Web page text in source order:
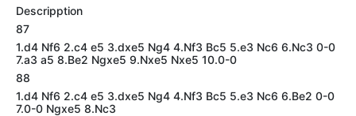
Descripption
87
1.d4 Nf6 2.c4 e5 3.dxe5 Ng4 4.Nf3 Bc5 5.e3 Nc6 6.Nc3 0-0
7.a3 a5 8.Be2 Ngxe5 9.Nxe5 Nxe5 10.0-0
88
1.d4 Nf6 2.c4 e5 3.dxe5 Ng4 4.Nf3 Bc5 5.e3 Nc6 6.Be2 0-0
7.0-0 Ngxe5 8.Nc3